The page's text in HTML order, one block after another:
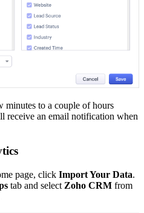
minutes to a couple of hours
receive an email notification when
page, click Import Your Data.
tab and select Zoho CRM from